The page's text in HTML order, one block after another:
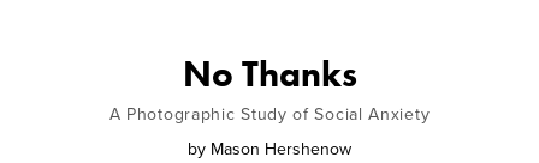
No Thanks
A Photographic Study of Social Anxiety
by Mason Hershenow